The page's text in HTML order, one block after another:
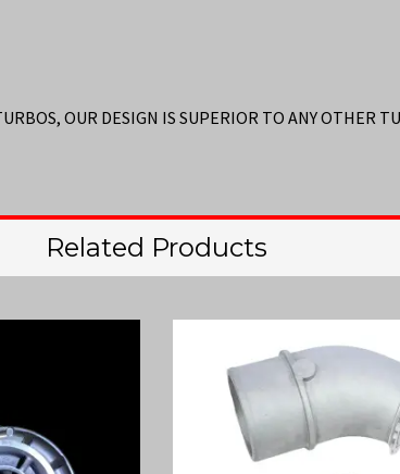
OUR DESIGN IS SUPERIOR TO ANY OTHER
Related Products